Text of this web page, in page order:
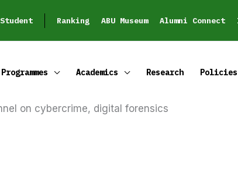
Student Ranking ABU Museum Alumni Connect
Programmes Academics Research Policies
on cybercrime, digital forensics